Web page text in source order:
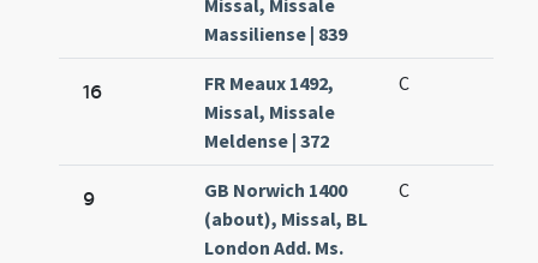
Missal, Missale
Massiliense | 839
16
FR Meaux 1492,
Missal, Missale
Meldense | 372
C
9
GB Norwich 1400
(about), Missal, BL
London Add. Ms.
C